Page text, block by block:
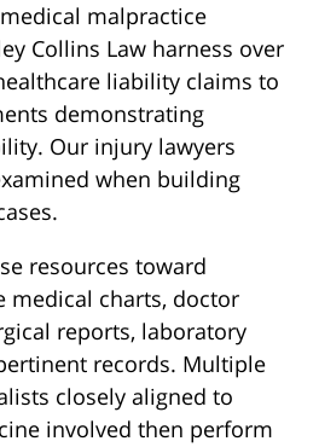
malpractice
Collins Law harness over
liability claims to
demonstrating
Our injury lawyers
when building
resources toward
medical charts, doctor
reports, laboratory
records. Multiple
closely aligned to
involved then perform